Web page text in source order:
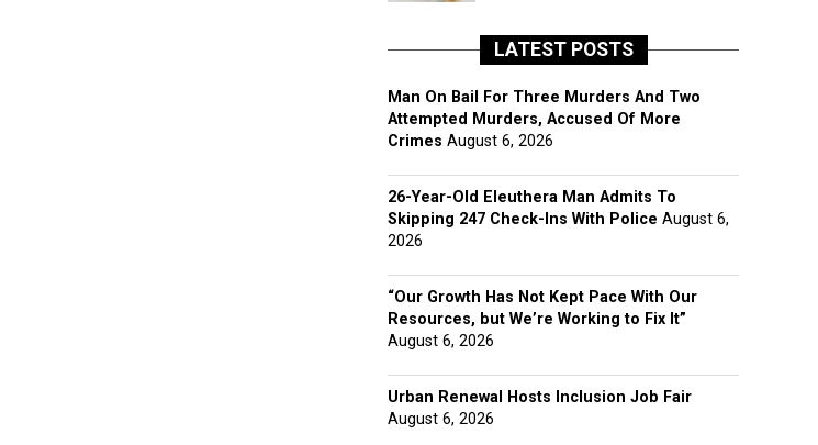
LATEST POSTS
Man On Bail For Three Murders And Two
Attempted Murders, Accused Of More
Crimes August 6, 2026
26-Year-Old Eleuthera Man Admits To
Skipping 247 Check-Ins With Police August 6,
2026
“Our Growth Has Not Kept Pace With Our
Resources, but We’re Working to Fix It”
August 6, 2026
Urban Renewal Hosts Inclusion Job Fair
August 6, 2026